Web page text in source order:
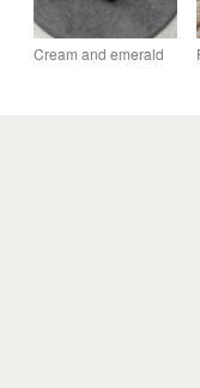
Cream and emerald